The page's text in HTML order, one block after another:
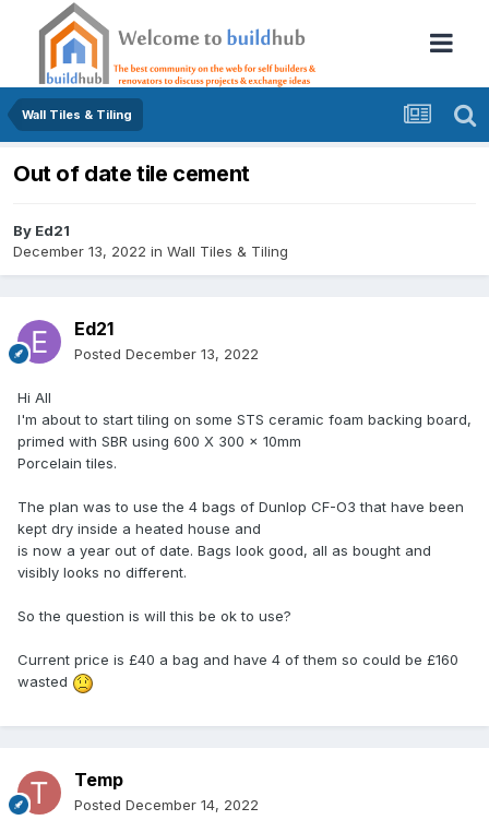
Wall Tiles & Tiling
Out of date tile cement
By Ed21
December 13, 2022 in Wall Tiles & Tiling
Ed21
Posted December 13, 2022
Hi All
I'm about to start tiling on some STS ceramic foam backing board,
primed with SBR using 600 X 300 x 10mm
Porcelain tiles.
The plan was to use the 4 bags of Dunlop CF-O3 that have been
kept dry inside a heated house and
is now a year out of date. Bags look good, all as bought and
visibly looks no different.
So the question is will this be ok to use?
Current price is £40 a bag and have 4 of them so could be £160
wasted
Temp
Posted December 14, 2022